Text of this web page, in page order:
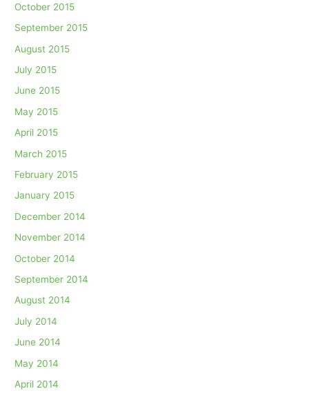
October 2015
September 2015
August 2015
July 2015
June 2015
May 2015
April 2015
March 2015
February 2015
January 2015
December 2014
November 2014
October 2014
September 2014
August 2014
July 2014
June 2014
May 2014
April 2014